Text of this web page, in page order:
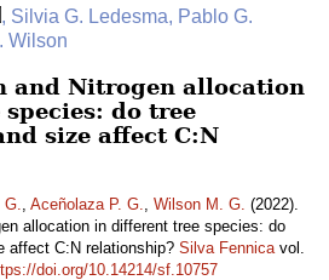
, Silvia G. Ledesma, Pablo G.
Wilson
and Nitrogen allocation
do tree
size affect C:N
G., Aceñolaza P. G., Wilson M. G. (2022).
allocation in different tree species: do
affect C:N relationship? Silva Fennicavol.
doi.org/10.14214/sf.10757